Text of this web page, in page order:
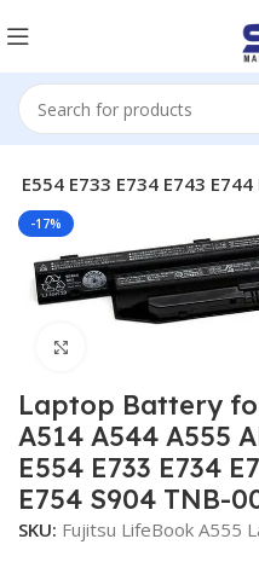
E733 E734 E743 E744
-17%
Laptop Battery
A514 A544 A555
E554 E733 E734
E754 S904 TNB-
SKU: Fujitsu LifeBook A555